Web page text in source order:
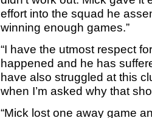
effort into the squad he
winning enough games.”
“I have the utmost respect
happened and he has
have also struggled at this
when I’m asked why that
“Mick lost one away game